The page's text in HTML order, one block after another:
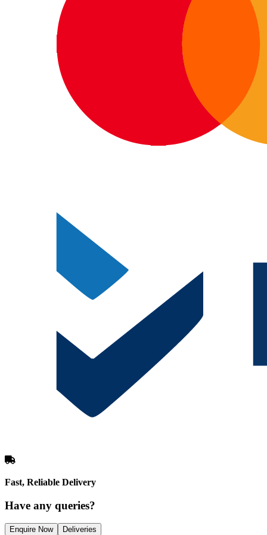
Fast, Reliable Delivery
Have any queries?
Enquire Now Deliveries